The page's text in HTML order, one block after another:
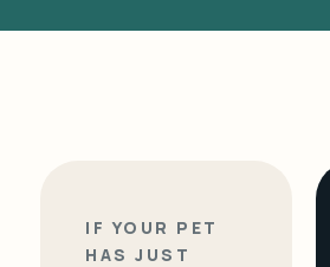
IF YOUR PET
HAS JUST